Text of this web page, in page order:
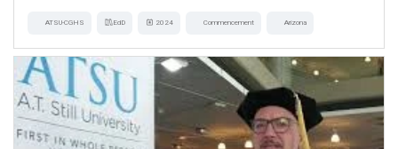
ATSU-CGHS EdD 2024 Commencement Arizona